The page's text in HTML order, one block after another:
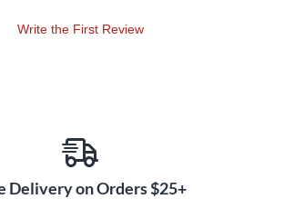
Write the First Review
Delivery on Orders $25+